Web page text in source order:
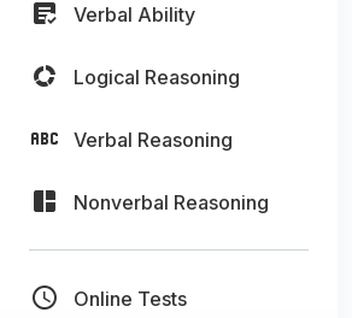
Verbal Ability
Logical Reasoning
Verbal Reasoning
Nonverbal Reasoning
Online Tests